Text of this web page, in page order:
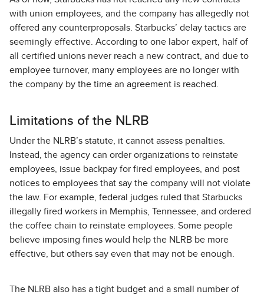
with union employees, and the company has allegedly not
offered any counterproposals. Starbucks’ delay tactics are
seemingly effective. According to one labor expert, half of
all certified unions never reach a new contract, and due to
employee turnover, many employees are no longer with
the company by the time an agreement is reached.
Limitations of the NLRB
Under the NLRB’s statute, it cannot assess penalties.
Instead, the agency can order organizations to reinstate
employees, issue backpay for fired employees, and post
notices to employees that say the company will not violate
the law. For example, federal judges ruled that Starbucks
illegally fired workers in Memphis, Tennessee, and ordered
the coffee chain to reinstate employees. Some people
believe imposing fines would help the NLRB be more
effective, but others say even that may not be enough.
The NLRB also has a tight budget and a small number of